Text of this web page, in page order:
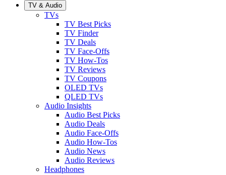
TV & Audio
TVs
TV Best Picks
TV Finder
TV Deals
TV Face-Offs
TV How-Tos
TV Reviews
TV Coupons
OLED TVs
QLED TVs
Audio Insights
Audio Best Picks
Audio Deals
Audio Face-Offs
Audio How-Tos
Audio News
Audio Reviews
Headphones